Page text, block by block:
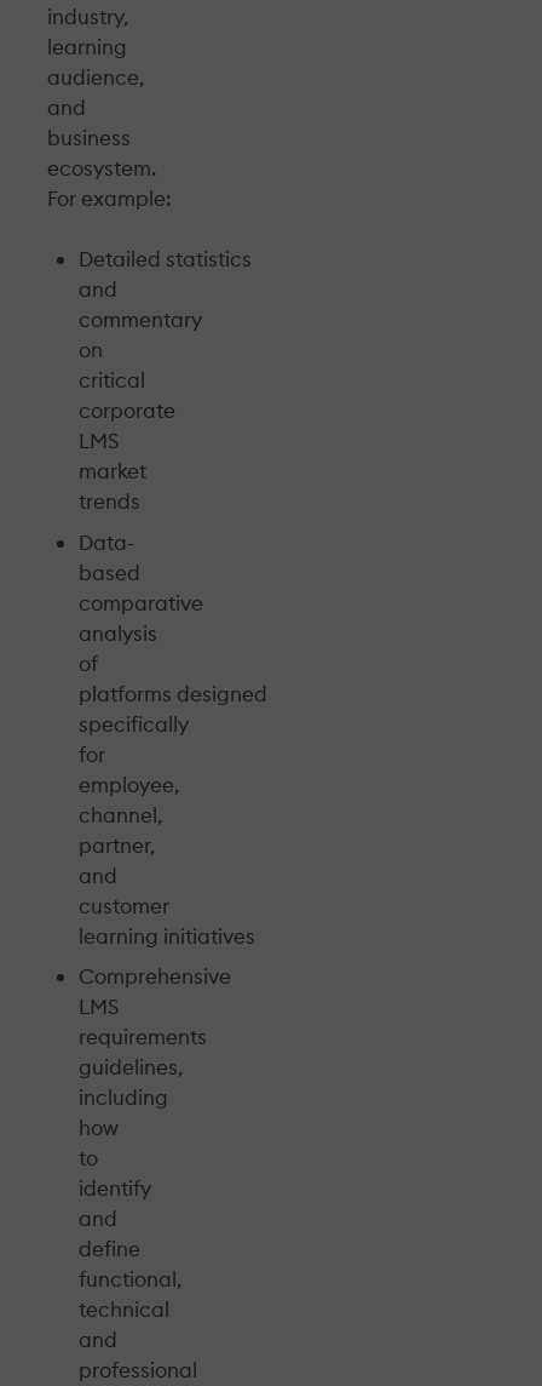
industry,
learning
audience,
and
business
ecosystem.
For example:
Detailed statistics
and
commentary
on
critical
corporate
LMS
market
trends
Data-
based
comparative
analysis
of
platforms designed
specifically
for
employee,
channel,
partner,
and
customer
learning initiatives
Comprehensive
LMS
requirements
guidelines,
including
how
to
identify
and
define
functional,
technical
and
professional